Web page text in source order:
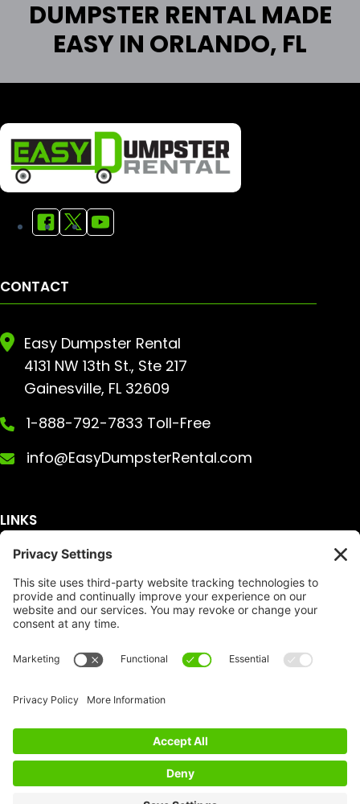
DUMPSTER RENTAL MADE
EASY IN ORLANDO, FL
CONTACT
Easy Dumpster Rental
4131 NW 13th St., Ste 217
Gainesville, FL 32609
1-888-792-7833 Toll-Free
info@EasyDumpsterRental.com
LINKS
Get A Quote
Services
Dumpster Sizes
Privacy Policy
Dumpster
Copyright
Service Area
About Us
FAQ
Accessibility
Terms of Service
© Copyright 2026 | Easy Dumpster Rental | All